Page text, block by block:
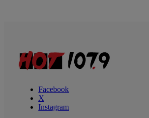
Facebook
X
Instagram